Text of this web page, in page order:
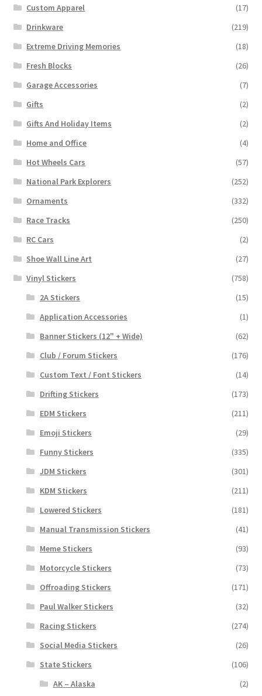
Custom Apparel
(17)
Drinkware
(219)
Extreme Driving Memories
(18)
Fresh Blocks
(26)
Garage Accessories
(7)
Gifts
(2)
Gifts And Holiday Items
(2)
Home and Office
(4)
Hot Wheels Cars
(57)
National Park Explorers
(252)
Ornaments
(332)
Race Tracks
(250)
RC Cars
(2)
Shoe Wall Line Art
(27)
Vinyl Stickers
(758)
2A Stickers
(15)
Application Accessories
(1)
Banner Stickers (12" + Wide)
(62)
Club / Forum Stickers
(176)
Custom Text / Font Stickers
(14)
Drifting Stickers
(173)
EDM Stickers
(211)
Emoji Stickers
(29)
Funny Stickers
(335)
JDM Stickers
(301)
KDM Stickers
(211)
Lowered Stickers
(181)
Manual Transmission Stickers
(41)
Meme Stickers
(93)
Motorcycle Stickers
(73)
Offroading Stickers
(171)
Paul Walker Stickers
(32)
Racing Stickers
(274)
Social Media Stickers
(26)
State Stickers
(106)
AK – Alaska
(2)